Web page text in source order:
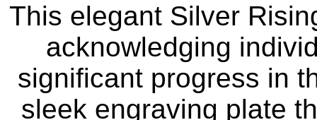
This elegant Silver
acknowledging
significant progress in
sleek engraving plate